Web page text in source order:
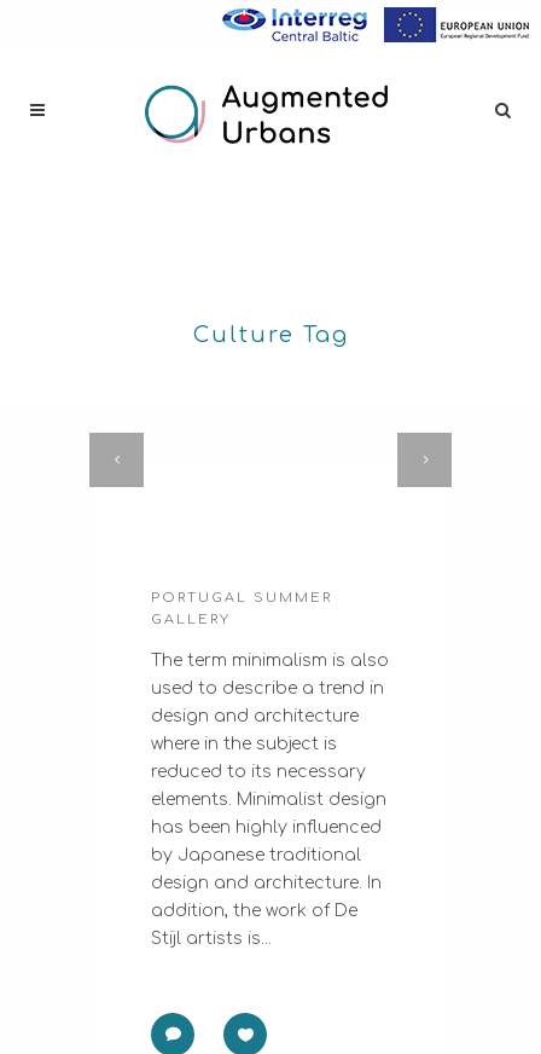
Culture Tag
PORTUGAL SUMMER
GALLERY
The term minimalism is also
used to describe a trend in
design and architecture
where in the subject is
reduced to its necessary
elements. Minimalist design
has been highly influenced
by Japanese traditional
design and architecture. In
addition, the work of De
Stijl artists is...